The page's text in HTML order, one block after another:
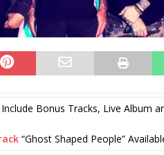
Bonus Tracks, Live Album
“Ghost Shaped People”